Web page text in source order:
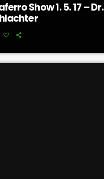
Show 1. 5. 17 – Dr.